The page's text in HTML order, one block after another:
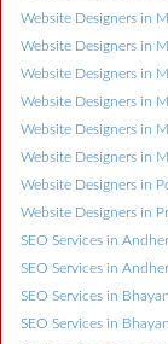
Website Designers in
Website Designers in
Website Designers in
Website Designers in
Website Designers in
Website Designers in
Website Designers in
Website Designers in
SEO Services in
SEO Services in
SEO Services in
SEO Services in